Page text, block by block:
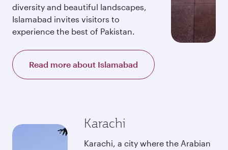
diversity and beautiful landscapes,
Islamabad invites visitors to
experience the best of Pakistan.
Read more about Islamabad
Karachi
Karachi, a city where the Arabian